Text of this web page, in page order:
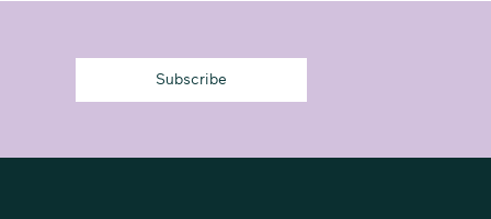
Subscribe